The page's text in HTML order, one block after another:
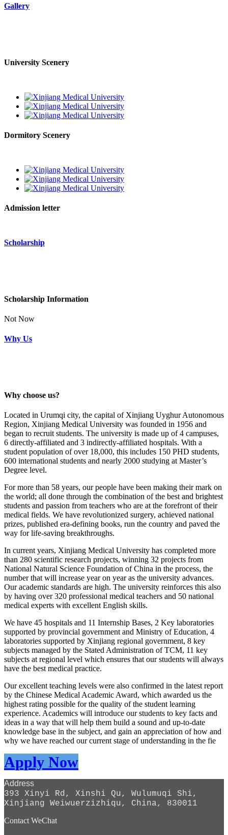
Gallery
University Scenery
Dormitory Scenery
Admission letter
Scholarship
Scholarship Information
Not Now
Why Us
Why choose us?
Located in Urumqi city, the capital of Xinjiang Uyghur Autonomous
Region, Xinjiang Medical University was founded in 1956 and
began to recruit students. The university is made up of 4 campuses,
6 directly-affiliated and 3 indirectly-affiliated hospitals. With a
student population of over 18,000, this includes 150 PHD students,
600 international students and nearly 2000 studying at Master’s
Degree level.
For more than 58 years, our people have been making their mark on
the world; all done through the combination of the best and brightest
students and passion from teachers who are at the forefront of their
medical fields. We have revolutionized surgery, achieved national
prizes, published era-defining books, run the country and paved the
way for life-saving breakthroughs.
In current years, Xinjiang Medical University has completed more
than 280 scientific research projects, winning 32 projects from
National Natural Science Foundation of China in the process, the
number that will increase year on year as the university advances.
Our academic standards are high. The university reinforces this also
by having over 320 professional medical teachers and 50 national
medical experts with excellent English skills.
We have 45 hospitals and 11 Internship Bases, 2 Key laboratories
supported by provincial government and Ministry of Education, 4
laboratories supported by Xinjiang regional government, 8 key
subjects managed by the Stated Administration of TCM, 11 key
subjects at regional level which ensures that our students will always
have the best medical practice.
Our excellent teaching levels were also confirmed in the latest report
by the Chinese Medical Academic Award, which awarded us the
highest rating possible for the quality of the student learning
experience. Academics will introduce our students to key facts and
ideas in a way that will help them build a sound and up-to-date
knowledge base in the subject, and gain an appreciation of how and
why we have reached our current stage of understanding in the fie
Apply Now
Address
393 Xinyi Rd, Xinshi Qu, Wulumuqi Shi,
Xinjiang Weiwuerzizhiqu, China, 830011
Contact WeChat